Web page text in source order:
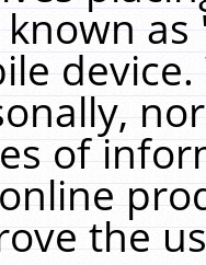
of
the